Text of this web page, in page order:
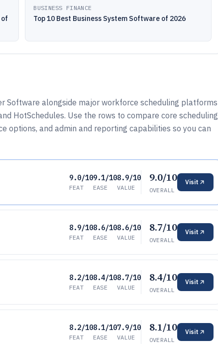
BUSINESS FINANCE
Top 10 Best Business System Software of 2026
Software alongside major workforce scheduling platforms
HotSchedules. Use the rows to compare core scheduling
options, and admin and reporting capabilities so you can
9.0/10
FEAT
9.1/10
EASE
8.9/10
VALUE
9.0/10
OVERALL
Visit
8.9/10
FEAT
8.6/10
EASE
8.6/10
VALUE
8.7/10
OVERALL
Visit
8.2/10
FEAT
8.4/10
EASE
8.7/10
VALUE
8.4/10
OVERALL
Visit
8.2/10
FEAT
8.1/10
EASE
7.9/10
VALUE
8.1/10
OVERALL
Visit